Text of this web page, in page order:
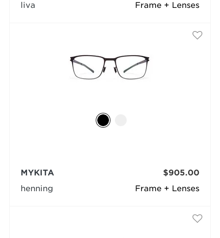
Frame + Lenses
liva
Frame + Lenses
MYKITA
henning
$905.00